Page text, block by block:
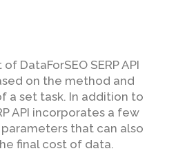
DataForSEO SERP API
on the method and
a set task. In addition to
API incorporates a few
that can also
final cost of data.